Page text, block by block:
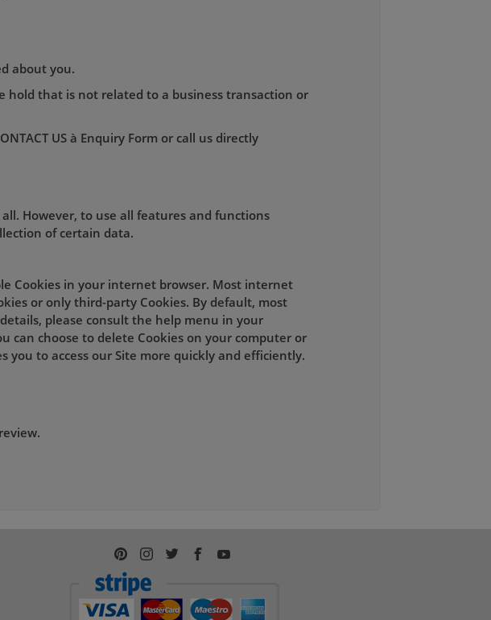
about you.
hold that is not related to a business transaction or
US à Enquiry Form or call us directly
However, to use all features and functions
of certain data.
Cookies in your internet browser. Most internet
or only third-party Cookies. By default, most
please consult the help menu in your
choose to delete Cookies on your computer or
to access our Site more quickly and efficiently.